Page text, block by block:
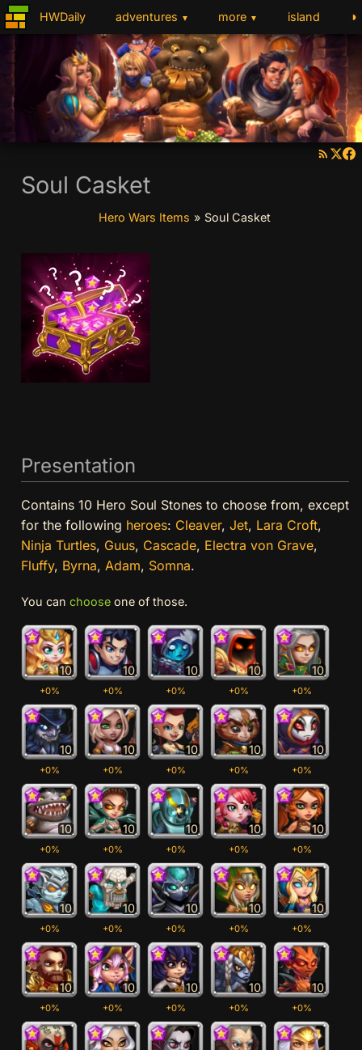
HWDaily adventures ▼ more ▼ island ◑
Soul Casket
Hero Wars Items » Soul Casket
Presentation
Contains 10 Hero Soul Stones to choose from, except
for the following heroes: Cleaver, Jet, Lara Croft,
Ninja Turtles, Guus, Cascade, Electra von Grave,
Fluffy, Byrna, Adam, Somna.
You can chooseone of those.
10
+0%
10
+0%
10
+0%
10
+0%
10
+0%
10
+0%
10
+0%
10
+0%
10
+0%
10
+0%
10
+0%
10
+0%
10
+0%
10
+0%
10
+0%
10
+0%
10
+0%
10
+0%
10
+0%
10
+0%
10
+0%
10
+0%
10
+0%
10
+0%
10
+0%